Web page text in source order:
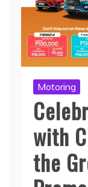
Motoring
with
the